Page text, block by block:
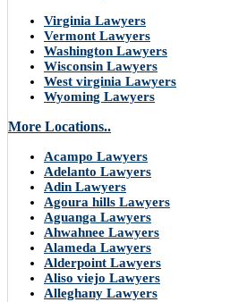
Virginia Lawyers
Vermont Lawyers
Washington Lawyers
Wisconsin Lawyers
West virginia Lawyers
Wyoming Lawyers
More Locations..
Acampo Lawyers
Adelanto Lawyers
Adin Lawyers
Agoura hills Lawyers
Aguanga Lawyers
Ahwahnee Lawyers
Alameda Lawyers
Alderpoint Lawyers
Aliso viejo Lawyers
Alleghany Lawyers